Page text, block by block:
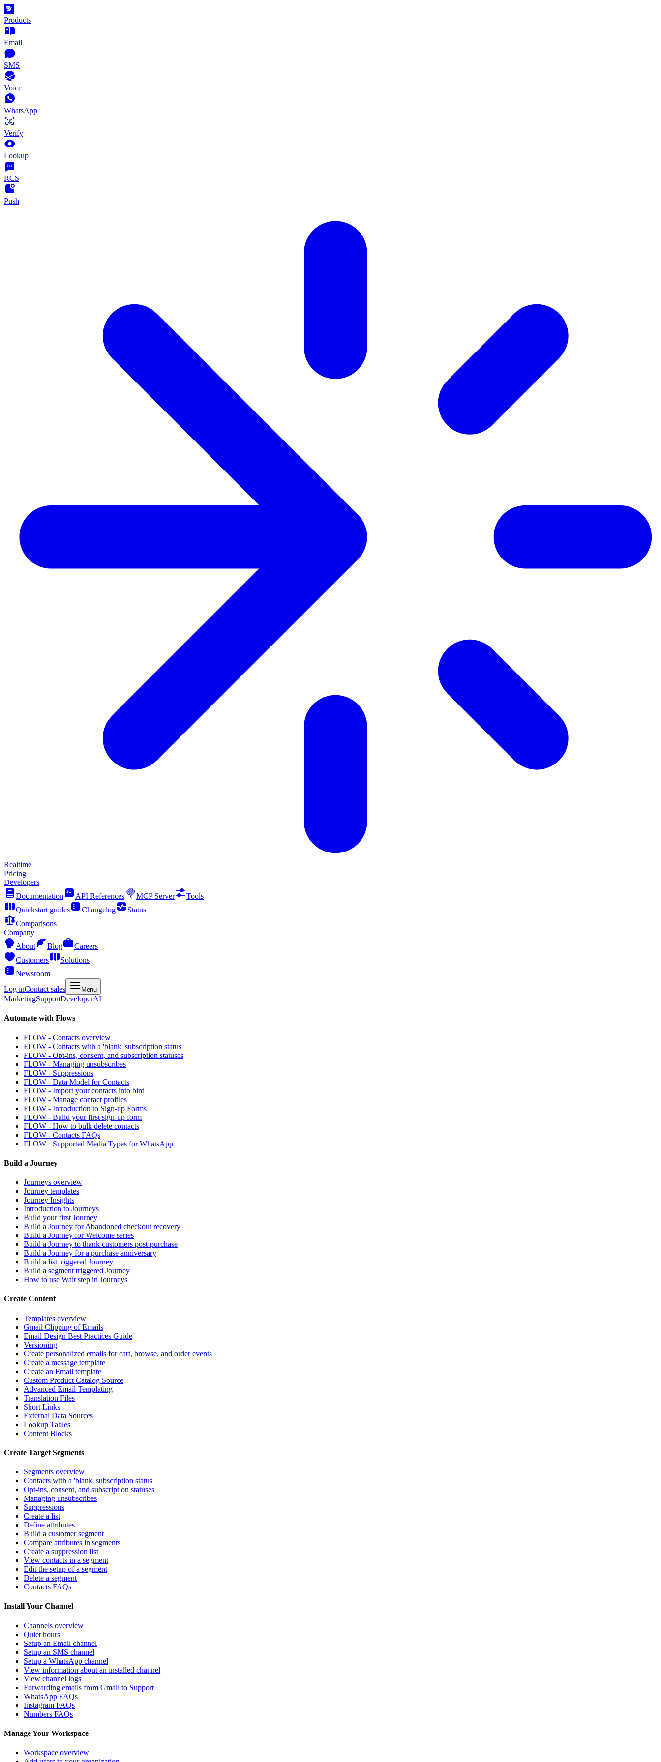
Products
Email
SMS
Voice
WhatsApp
Verify
Lookup
RCS
Push
Realtime
Pricing
Developers
Documentation
API References MCP Server
Tools
Quickstart guides
Changelog
Status
Comparisons
Company
About
Blog
Careers
Customers
Solutions
Newsroom
Log inContact sales Menu
MarketingSupportDeveloperAI
Automate with Flows
FLOW - Contacts overview
FLOW - Contacts with a 'blank' subscription status
FLOW - Opt-ins, consent, and subscription statuses
FLOW - Managing unsubscribes
FLOW - Suppressions
FLOW - Data Model for Contacts
FLOW - Import your contacts into bird
FLOW - Manage contact profiles
FLOW - Introduction to Sign-up Forms
FLOW - Build your first sign-up form
FLOW - How to bulk delete contacts
FLOW - Contacts FAQs
FLOW - Supported Media Types for WhatsApp
Build a Journey
Journeys overview
Journey templates
Journey Insights
Introduction to Journeys
Build your first Journey
Build a Journey for Abandoned checkout recovery
Build a Journey for Welcome series
Build a Journey to thank customers post-purchase
Build a Journey for a purchase anniversary
Build a list triggered Journey
Build a segment triggered Journey
How to use Wait step in Journeys
Create Content
Templates overview
Gmail Clipping of Emails
Email Design Best Practices Guide
Versioning
Create personalized emails for cart, browse, and order events
Create a message template
Create an Email template
Custom Product Catalog Source
Advanced Email Templating
Translation Files
Short Links
External Data Sources
Lookup Tables
Content Blocks
Create Target Segments
Segments overview
Contacts with a 'blank' subscription status
Opt-ins, consent, and subscription statuses
Managing unsubscribes
Suppressions
Create a list
Define attributes
Build a customer segment
Compare attributes in segments
Create a suppression list
View contacts in a segment
Edit the setup of a segment
Delete a segment
Contacts FAQs
Install Your Channel
Channels overview
Quiet hours
Setup an Email channel
Setup an SMS channel
Setup a WhatsApp channel
View information about an installed channel
View channel logs
Forwarding emails from Gmail to Support
WhatsApp FAQs
Instagram FAQs
Numbers FAQs
Manage Your Workspace
Workspace overview